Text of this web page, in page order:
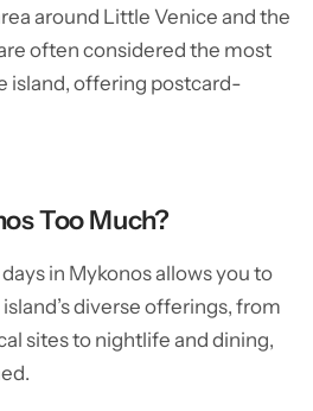
around Little Venice and the
often considered the most
island, offering postcard-
Too Much?
days in Mykonos allows you to
diverse offerings, from
sites to nightlife and dining,